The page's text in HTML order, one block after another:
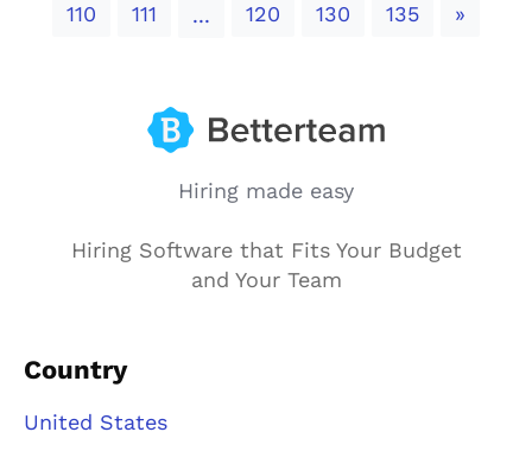
110 111 ... 120 130 135 »
Hiring made easy
Hiring Software that Fits Your Budget
and Your Team
Country
United States